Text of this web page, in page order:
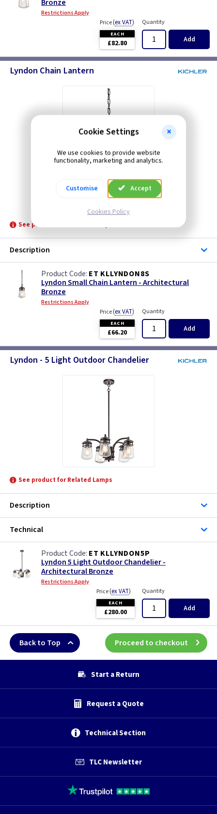
Bronze
Restrictions Apply
Price(ex VAT)
EACH
£82.80
Quantity
Add
Lyndon Chain Lantern
See product for Related Lamps
Description
ET KLLYNDON8S
Lyndon Small Chain Lantern - Architectural
Bronze
Restrictions Apply
Price(ex VAT)
EACH
£66.20
Quantity
Add
Lyndon - 5 Light Outdoor Chandelier
See product for Related Lamps
Description
Technical
ET KLLYNDON5P
Lyndon 5 Light Outdoor Chandelier -
Architectural Bronze
Restrictions Apply
Price(ex VAT)
EACH
£280.00
Quantity
Add
Back to Top Proceed to checkout
Start a Return
Request a Quote
Technical Section
TLC Newsletter
Cookie Settings
We use cookies to provide website
functionality, marketing and analytics.
Customise Accept
Cookies Policy